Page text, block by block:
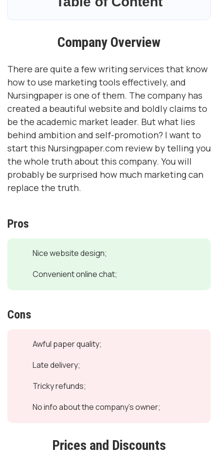
Company Overview
There are quite a few writing services that know
how to use marketing tools effectively, and
Nursingpaper is one of them. The company has
created a beautiful website and boldly claims to
be the academic market leader. But what lies
behind ambition and self-promotion? I want to
start this Nursingpaper.com review by telling you
the whole truth about this company. You will
probably be surprised how much marketing can
replace the truth.
Pros
Nice website design;
Convenient online chat;
Cons
Awful paper quality;
Late delivery;
Tricky refunds;
No info about the company's owner;
Prices and Discounts